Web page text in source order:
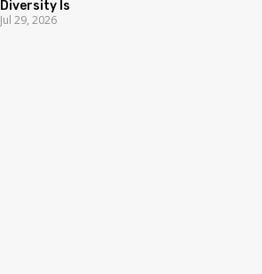
Diversity Is
Jul 29, 2026